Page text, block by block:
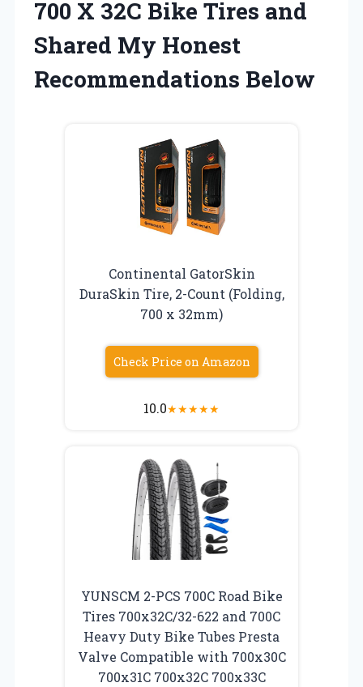
700 X 32C Bike Tires and
Shared My Honest
Recommendations Below
Continental GatorSkin
DuraSkin Tire, 2-Count (Folding,
700 x 32mm)
Check Price on Amazon
10.0★★★★★
YUNSCM 2-PCS 700C Road Bike
Tires 700x32C/32-622 and 700C
Heavy Duty Bike Tubes Presta
Valve Compatible with 700x30C
700x31C 700x32C 700x33C